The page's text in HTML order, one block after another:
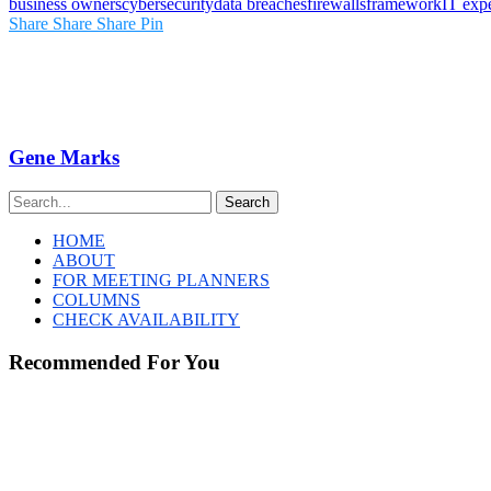
Share Share Share Pin
Gene Marks
Search
HOME
ABOUT
FOR MEETING PLANNERS
COLUMNS
CHECK AVAILABILITY
Recommended For You